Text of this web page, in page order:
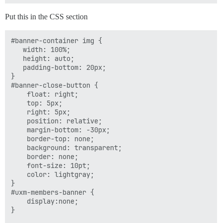
        var cname = "hideNewUserBanner";
    }
    $("#banner-container").hide();
    setCookie(cname, true, cdays);
Put this in the CSS section
#banner-container img {
   width: 100%;
   height: auto;
   padding-bottom: 20px;
}
#banner-close-button {
    float: right;
    top: 5px;
    right: 5px;
    position: relative;
    margin-bottom: -30px;
    border-top: none;
    background: transparent;
    border: none;
    font-size: 10pt;
    color: lightgray;
}
#uxm-members-banner {
    display:none;
}